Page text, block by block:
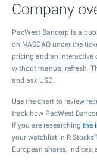
Company
PacWest Bancorp is a
on NASDAQ under the
pricing and an interactive
without manual refresh.
and ask USD.
Use the chart to review
track how PacWest
If you are researching the
your watchlist in R
European shares, indices,